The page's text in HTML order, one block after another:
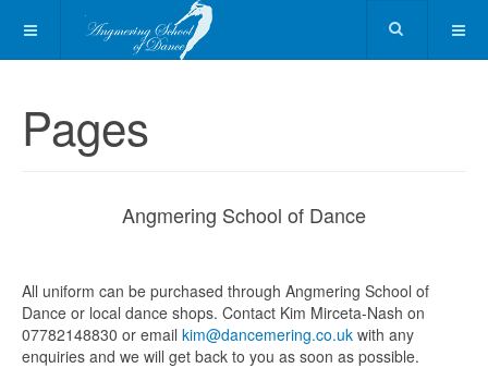
Pages
Angmering School of Dance
All uniform can be purchased through Angmering School of
Dance or local dance shops. Contact Kim Mirceta-Nash on
07782148830 or email kim@dancemering.co.uk with any
enquiries and we will get back to you as soon as possible.